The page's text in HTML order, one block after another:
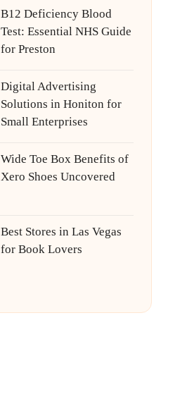
B12 Deficiency Blood
Test: Essential NHS Guide
for Preston
Digital Advertising
Solutions in Honiton for
Small Enterprises
Wide Toe Box Benefits of
Xero Shoes Uncovered
Best Stores in Las Vegas
for Book Lovers